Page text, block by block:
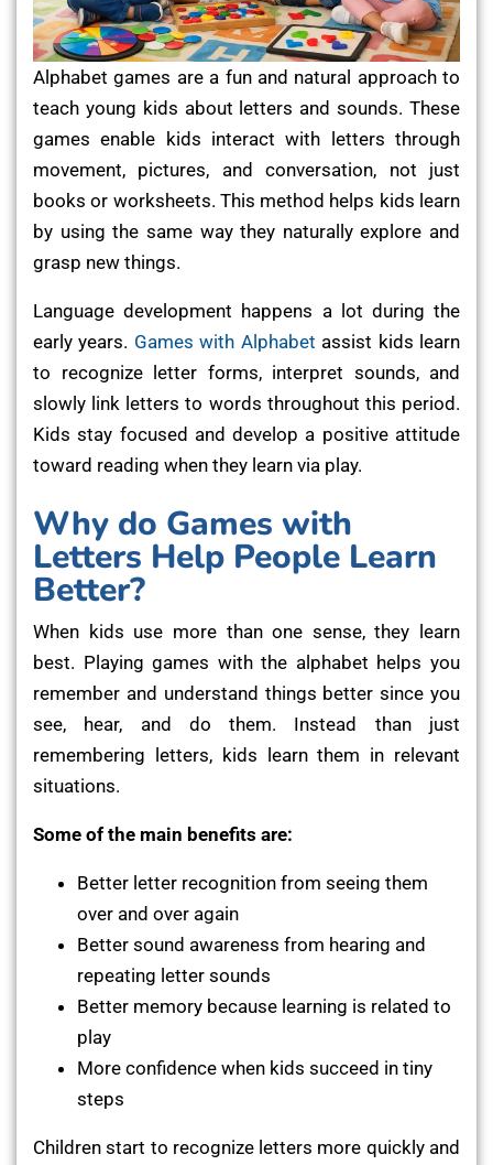
Alphabet games are a fun and natural approach to
teach young kids about letters and sounds. These
games enable kids interact with letters through
movement, pictures, and conversation, not just
books or worksheets. This method helps kids learn
by using the same way they naturally explore and
grasp new things.
Language development happens a lot during the
early years. Games with Alphabet assist kids learn
to recognize letter forms, interpret sounds, and
slowly link letters to words throughout this period.
Kids stay focused and develop a positive attitude
toward reading when they learn via play.
Why do Games with
Letters Help People Learn
Better?
When kids use more than one sense, they learn
best. Playing games with the alphabet helps you
remember and understand things better since you
see, hear, and do them. Instead than just
remembering letters, kids learn them in relevant
situations.
Some of the main benefits are:
Better letter recognition from seeing them
over and over again
Better sound awareness from hearing and
repeating letter sounds
Better memory because learning is related to
play
More confidence when kids succeed in tiny
steps
Children start to recognize letters more quickly and